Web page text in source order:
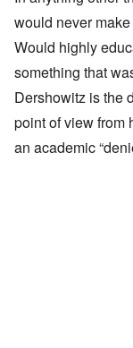
would never
Would highly
something that
Dershowitz is the
point of view from
an academic